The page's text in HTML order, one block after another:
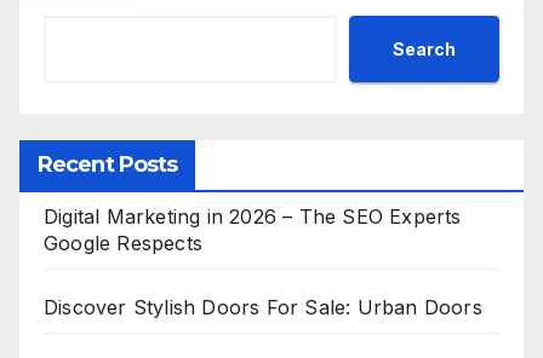
Search
Recent Posts
Digital Marketing in 2026 – The SEO Experts
Google Respects
Discover Stylish Doors For Sale: Urban Doors